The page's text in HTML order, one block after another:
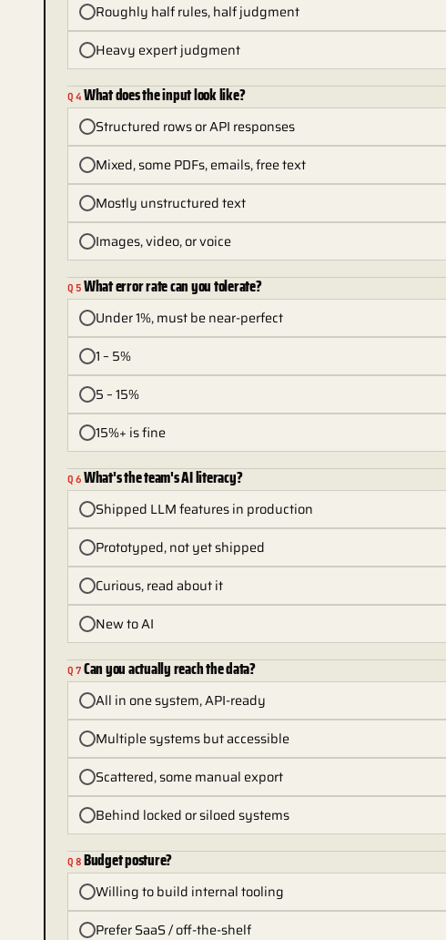
Roughly half rules, half judgment
Heavy expert judgment
Q 4 What does the input look like?
Structured rows or API responses
Mixed, some PDFs, emails, free text
Mostly unstructured text
Images, video, or voice
Q 5 What error rate can you tolerate?
Under 1%, must be near-perfect
1 – 5%
5 – 15%
15%+ is fine
Q 6 What's the team's AI literacy?
Shipped LLM features in production
Prototyped, not yet shipped
Curious, read about it
New to AI
Q 7 Can you actually reach the data?
All in one system, API-ready
Multiple systems but accessible
Scattered, some manual export
Behind locked or siloed systems
Q 8 Budget posture?
Willing to build internal tooling
Prefer SaaS / off-the-shelf